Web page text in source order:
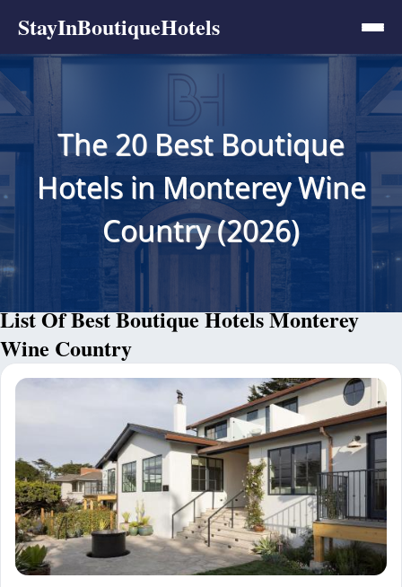
StayInBoutiqueHotels
The 20 Best Boutique
Hotels in Monterey Wine
Country (2026)
List Of Best Boutique Hotels Monterey
Wine Country